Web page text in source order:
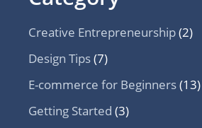
Creative Entrepreneurship(2)
Design Tips(7)
E-commerce for Beginners(13)
Getting Started (3)